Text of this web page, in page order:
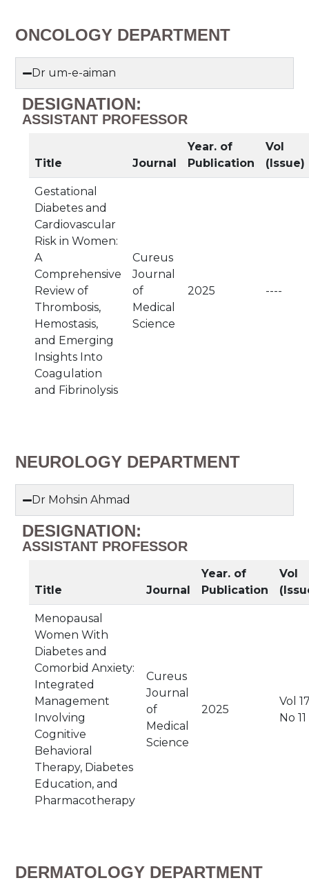
ONCOLOGY DEPARTMENT
Dr um-e-aiman
DESIGNATION:
ASSISTANT PROFESSOR
Title Journal
Year. of
Publication
Vol
(Issue)
Gestational
Diabetes and
Cardiovascular
Risk in Women:
A
Comprehensive
Review of
Thrombosis,
Hemostasis,
and Emerging
Insights Into
Coagulation
and Fibrinolysis
Cureus
Journal
of
Medical
Science
2025 ----
NEUROLOGY DEPARTMENT
Dr Mohsin Ahmad
DESIGNATION:
ASSISTANT PROFESSOR
Title Journal
Year. of
Publication
Vol
Menopausal
Women With
Diabetes and
Comorbid Anxiety:
Integrated
Management
Involving
Cognitive
Behavioral
Therapy, Diabetes
Education, and
Pharmacotherapy
Cureus
Journal
of
Medical
Science
2025
Vol
No 11
DERMATOLOGY DEPARTMENT